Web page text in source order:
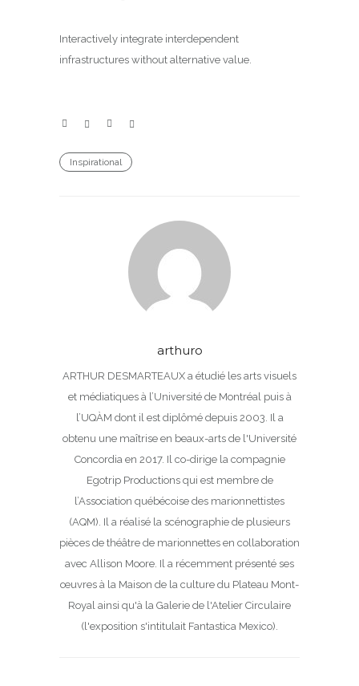
Interactively integrate interdependent
infrastructures without alternative value.
Inspirational
arthuro
ARTHUR DESMARTEAUX a étudié les arts visuels
et médiatiques à l’Université de Montréal puis à
l’UQÀM dont il est diplômé depuis 2003. Il a
obtenu une maîtrise en beaux-arts de l'Université
Concordia en 2017. Il co-dirige la compagnie
Egotrip Productions qui est membre de
l’Association québécoise des marionnettistes
(AQM). Il a réalisé la scénographie de plusieurs
pièces de théâtre de marionnettes en collaboration
avec Allison Moore. Il a récemment présenté ses
œuvres à la Maison de la culture du Plateau Mont-
Royal ainsi qu'à la Galerie de l'Atelier Circulaire
(l'exposition s'intitulait Fantastica Mexico).